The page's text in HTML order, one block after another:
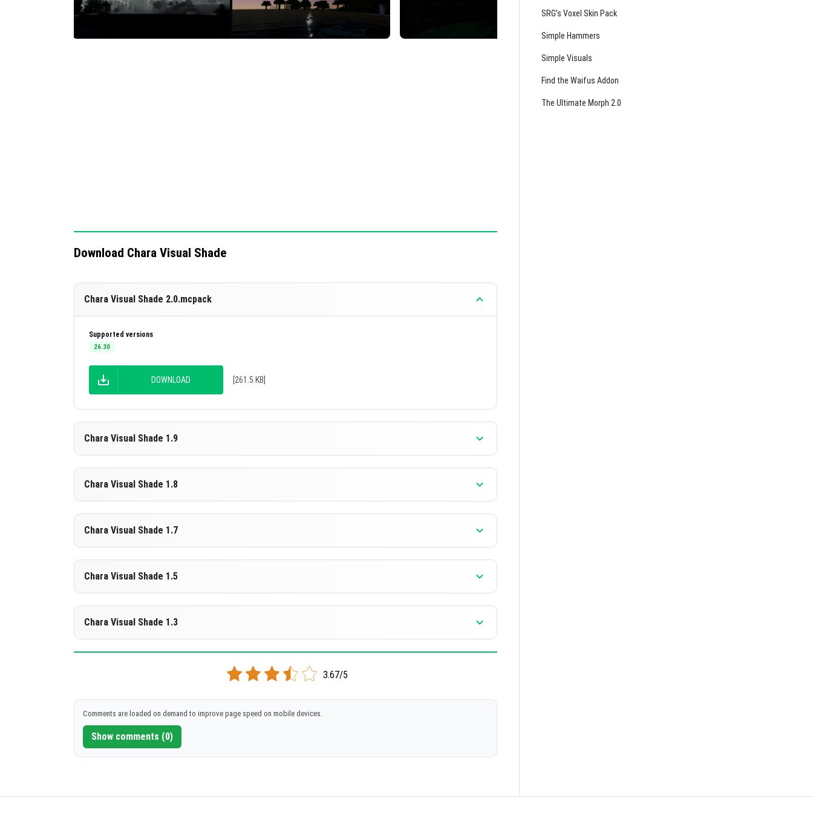
ACE tone mapping to enhance color contrast and vibrancy
Adjustable white balance temperature for natural color tones
Download Chara Visual Shade
Chara Visual Shade 2.0.mcpack
Supported versions
26.30
DOWNLOAD [261.5 KB]
Chara Visual Shade 1.9
26.20 26.10
Chara Visual Shade 1.8
26.20 26.10
Chara Visual Shade 1.7
26.10
Chara Visual Shade 1.5
26.10
Chara Visual Shade 1.3
3.67/5
Comments are loaded on demand to improve page speed on mobile devices.
Show comments (0)
SRG’s Voxel Skin Pack
Simple Hammers
Simple Visuals
Find the Waifus Addon
The Ultimate Morph 2.0